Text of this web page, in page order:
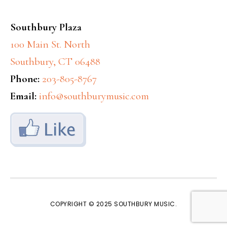
Southbury Plaza
100 Main St. North
Southbury, CT 06488
Phone: 203-805-8767
Email: info@southburymusic.com
COPYRIGHT © 2025SOUTHBURY MUSIC.